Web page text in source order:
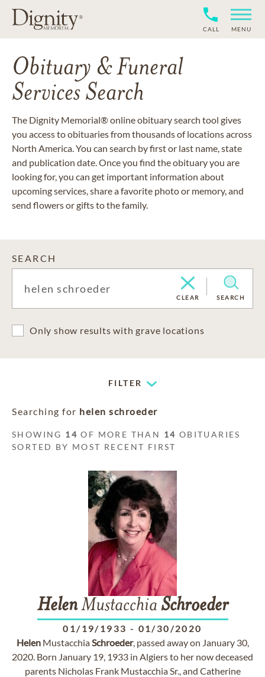
CALL MENU
Obituary & Funeral
Services Search
The Dignity Memorial® online obituary search tool gives
you access to obituaries from thousands of locations across
North America. You can search by first or last name, state
and publication date. Once you find the obituary you are
looking for, you can get important information about
upcoming services, share a favorite photo or memory, and
send flowers or gifts to the family.
SEARCH
CLEAR SEARCH
Only show results with grave locations
FILTER
Searching for helen schroeder
SHOWING 14 OF MORE THAN 14 OBITUARIES
SORTED BY MOST RECENT FIRST
HelenMustacchia Schroeder
01/19/1933 - 01/30/2020
HelenMustacchiaSchroeder, passed away on January 30,
2020. Born January 19, 1933 in Algiers to her now deceased
parents Nicholas Frank Mustacchia Sr., and Catherine